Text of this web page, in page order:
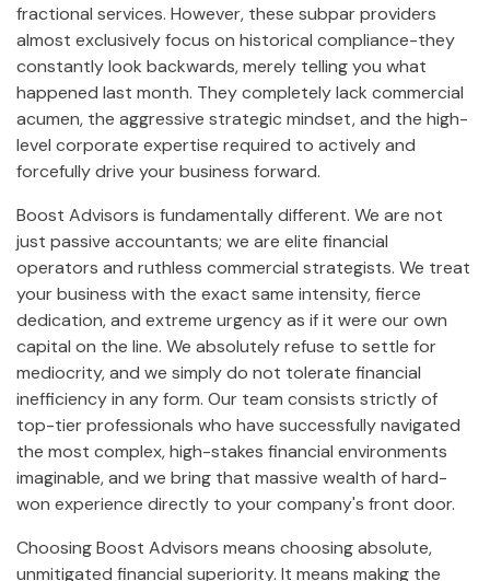
fractional services. However, these subpar providers
almost exclusively focus on historical compliance-they
constantly look backwards, merely telling you what
happened last month. They completely lack commercial
acumen, the aggressive strategic mindset, and the high-
level corporate expertise required to actively and
forcefully drive your business forward.
Boost Advisors is fundamentally different. We are not
just passive accountants; we are elite financial
operators and ruthless commercial strategists. We treat
your business with the exact same intensity, fierce
dedication, and extreme urgency as if it were our own
capital on the line. We absolutely refuse to settle for
mediocrity, and we simply do not tolerate financial
inefficiency in any form. Our team consists strictly of
top-tier professionals who have successfully navigated
the most complex, high-stakes financial environments
imaginable, and we bring that massive wealth of hard-
won experience directly to your company's front door.
Choosing Boost Advisors means choosing absolute,
unmitigated financial superiority. It means making the